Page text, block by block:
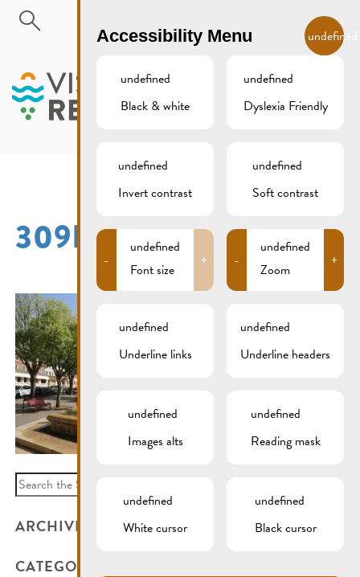
Skip to main content
MENU
309B4474
Search
for:
ARCHIVES
CATEGORIES
Accessibility Menu undefined
undefined
Black & white
undefined
Dyslexia Friendly
undefined
Invert contrast
undefined
Soft contrast
-
undefined
Font size
+ -
undefined
Zoom
+
undefined
Underline links
undefined
Underline headers
undefined
Images alts
undefined
Reading mask
undefined
White cursor
undefined
Black cursor